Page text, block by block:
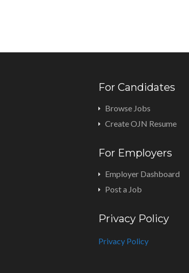
For Candidates
Browse Jobs
Create OJN Resume
For Employers
Employer Dashboard
Post a Job
Privacy Policy
Privacy Policy